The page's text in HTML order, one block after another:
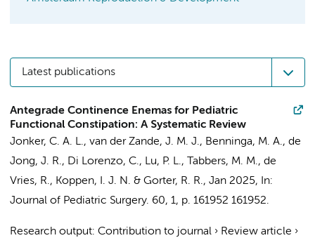
Latest publications
Antegrade Continence Enemas for Pediatric
Functional Constipation: A Systematic Review
Jonker, C. A. L., van der Zande, J. M. J., Benninga, M. A., de
Jong, J. R., Di Lorenzo, C., Lu, P. L., Tabbers, M. M., de
Vries, R., Koppen, I. J. N. & Gorter, R. R., Jan 2025,
In:
Journal of Pediatric Surgery. 60, 1, p. 161952 161952.
Research output: Contribution to journal › Review article ›